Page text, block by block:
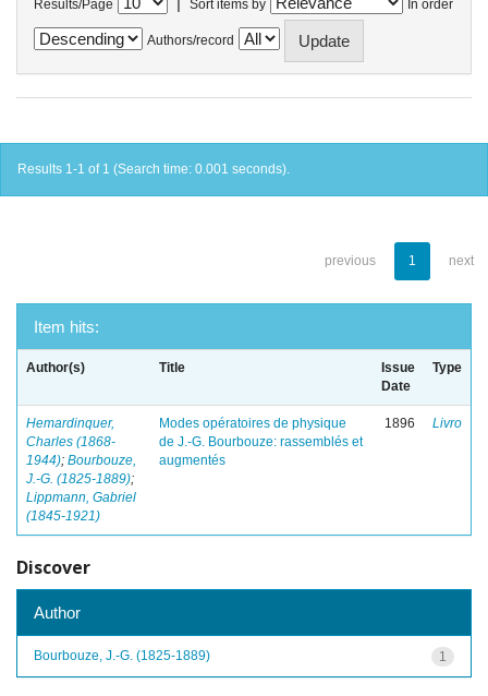
Results/Page Sort items by In order
Authors/record
Results 1-1 of 1 (Search time: 0.001 seconds).
previous 1 next
Item hits:
Author(s) Title
Issue
Date
Type
Hemardinquer,
Charles (1868-
1944); Bourbouze,
J.-G. (1825-1889);
Lippmann, Gabriel
(1845-1921)
Modes opératoires de physique
de J.-G. Bourbouze: rassemblés et
augmentés
1896 Livro
Discover
Author
1
Bourbouze, J.-G. (1825-1889)